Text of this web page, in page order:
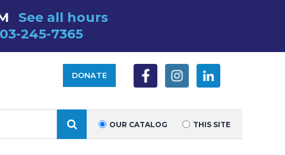
See all hours
245-7365
DONATE
OUR CATALOG THIS SITE
SEARCH